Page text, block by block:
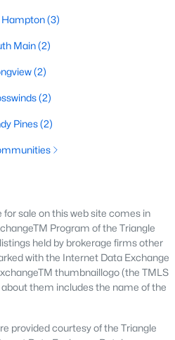
Subdivision(6)
(6)
(5)
Farms(5)
Village(5)
(4)
home
Realtor give you a
Hampton(3)
Main(2)
(2)
(2)
Pines(2)
sale on this web site comes in
Program of the Triangle
held by brokerage firms other
with the Internet Data Exchange
thumbnaillogo (the TMLS
them includes the name of the
provided courtesy of the Triangle